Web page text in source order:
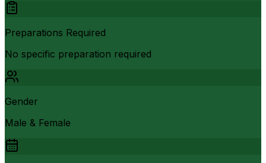
Preparations Required
No specific preparation required
Gender
Male & Female